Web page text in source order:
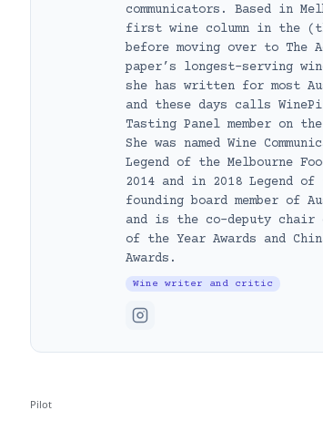
communicators. Based in
first wine column in the
before moving over to The
paper’s longest-serving
she has written for most
and these days calls
Tasting Panel member on
She was named Wine
Legend of the Melbourne
2014 and in 2018 Legend
founding board member of
and is the co-deputy
of the Year Awards and
Awards.
Wine writer and critic
Pilot